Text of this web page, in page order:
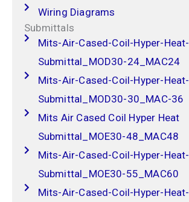
Wiring Diagrams
Submittals
Mits-Air-Cased-Coil-Hyper-Heat-
Submittal_MOD30-24_MAC24
Mits-Air-Cased-Coil-Hyper-Heat-
Submittal_MOD30-30_MAC-36
Mits Air Cased Coil Hyper Heat
Submittal_MOE30-48_MAC48
Mits-Air-Cased-Coil-Hyper-Heat-
Submittal_MOE30-55_MAC60
Mits-Air-Cased-Coil-Hyper-Heat-